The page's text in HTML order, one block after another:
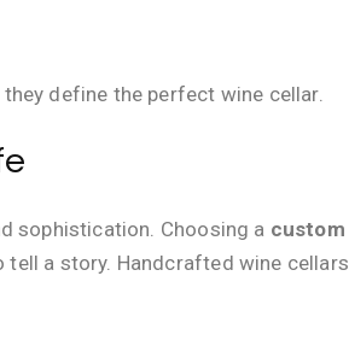
define the perfect wine cellar.
sophistication. Choosing a custom
a story. Handcrafted wine